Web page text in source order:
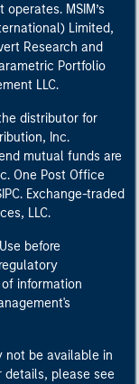
MSIM’s
Limited,
Research and
Portfolio
LLC.
distributor for
Inc.
mutual funds are
One Post Office
Exchange-traded
LLC.
before
information
not be available in
please see